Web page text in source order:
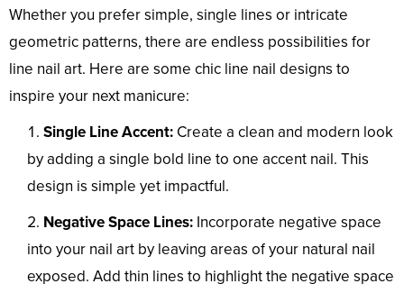
Whether you prefer simple, single lines or intricate
geometric patterns, there are endless possibilities for
line nail art. Here are some chic line nail designs to
inspire your next manicure:
Single Line Accent: Create a clean and modern look
by adding a single bold line to one accent nail. This
design is simple yet impactful.
Negative Space Lines: Incorporate negative space
into your nail art by leaving areas of your natural nail
exposed. Add thin lines to highlight the negative space